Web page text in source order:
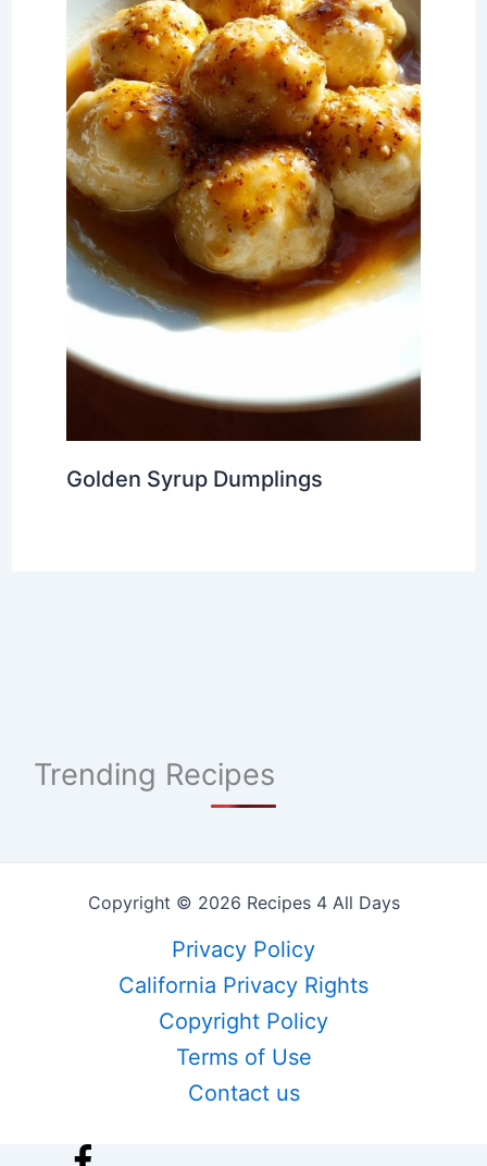
Golden Syrup Dumplings
Trending Recipes
Copyright © 2026 Recipes 4 All Days
Privacy Policy
California Privacy Rights
Copyright Policy
Terms of Use
Contact us